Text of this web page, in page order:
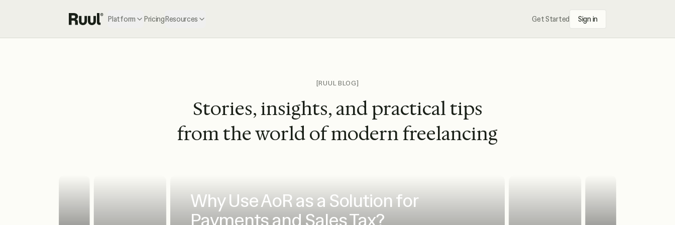
Ruul home Platform PricingResources Get Started Sign in
[RUUL BLOG]
Stories, insights, and practical tips
from the world of modern freelancing
Why Use AoR as a Solution for